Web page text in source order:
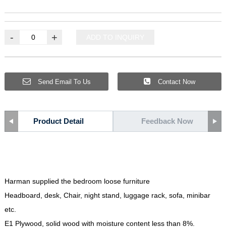
- +
Send Email To Us Contact Now
Product Detail Feedback Now
Harman supplied the bedroom loose furniture
Headboard desk, Chair, night stand luggage rack, sofa
minibar
etc.
E1 Plywood solid wood with moisture content less than 8%.